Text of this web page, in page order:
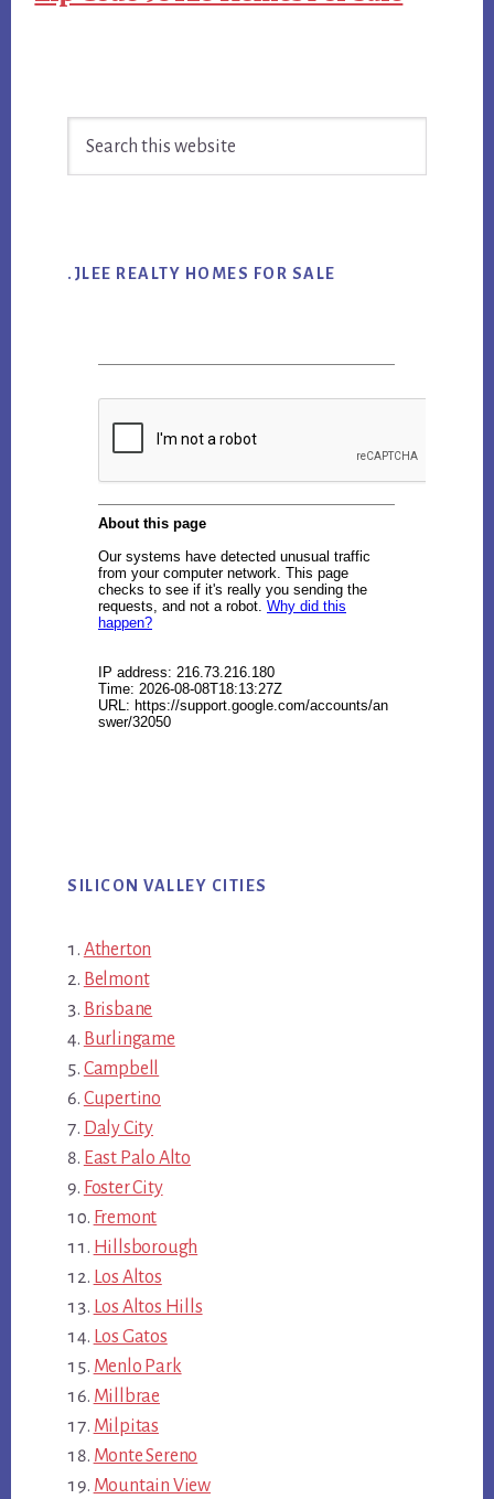
Sidebar
.JLEE REALTY HOMES FOR SALE
SILICON VALLEY CITIES
Atherton
Belmont
Brisbane
Burlingame
Campbell
Cupertino
Daly City
East Palo Alto
Foster City
Fremont
Hillsborough
Los Altos
Los Altos Hills
Los Gatos
Menlo Park
Millbrae
Milpitas
Monte Sereno
Mountain View